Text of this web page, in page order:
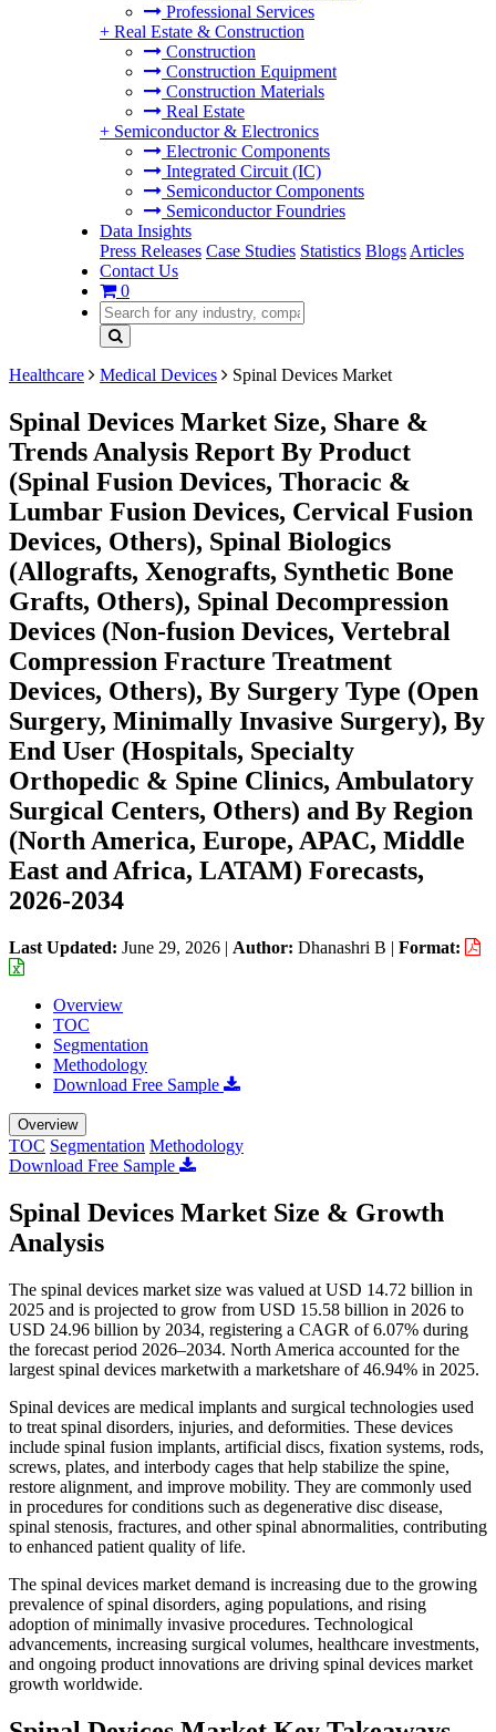
Professional Services
+ Real Estate & Construction
Construction
Construction Equipment
Construction Materials
Real Estate
+ Semiconductor & Electronics
Electronic Components
Integrated Circuit (IC)
Semiconductor Components
Semiconductor Foundries
Data Insights
Press Releases Case Studies Statistics Blogs Articles
Contact Us
0
Healthcare Medical Devices Spinal Devices Market
Spinal Devices Market Size, Share &
Trends Analysis Report By Product
(Spinal Fusion Devices, Thoracic &
Lumbar Fusion Devices, Cervical Fusion
Devices, Others), Spinal Biologics
(Allografts, Xenografts, Synthetic Bone
Grafts, Others), Spinal Decompression
Devices (Non-fusion Devices, Vertebral
Compression Fracture Treatment
Devices, Others), By Surgery Type (Open
Surgery, Minimally Invasive Surgery), By
End User (Hospitals, Specialty
Orthopedic & Spine Clinics, Ambulatory
Surgical Centers, Others) and By Region
(North America, Europe, APAC, Middle
East and Africa, LATAM) Forecasts,
2026-2034
Last Updated: June 29, 2026 | Author: Dhanashri B | Format:
Overview
TOC
Segmentation
Methodology
Download Free Sample
Overview
TOC Segmentation Methodology
Download Free Sample
Spinal Devices Market Size & Growth
Analysis
The spinal devices market size was valued at USD 14.72 billion in
2025 and is projected to grow from USD 15.58 billion in 2026 to
USD 24.96 billion by 2034, registering a CAGR of 6.07% during
the forecast period 2026–2034. North America accounted for the
largest spinal devices marketwith a marketshare of 46.94% in 2025.
Spinal devices are medical implants and surgical technologies used
to treat spinal disorders, injuries, and deformities. These devices
include spinal fusion implants, artificial discs, fixation systems, rods,
screws, plates, and interbody cages that help stabilize the spine,
restore alignment, and improve mobility. They are commonly used
in procedures for conditions such as degenerative disc disease,
spinal stenosis, fractures, and other spinal abnormalities, contributing
to enhanced patient quality of life.
The spinal devices market demand is increasing due to the growing
prevalence of spinal disorders, aging populations, and rising
adoption of minimally invasive procedures. Technological
advancements, increasing surgical volumes, healthcare investments,
and ongoing product innovations are driving spinal devices market
growth worldwide.